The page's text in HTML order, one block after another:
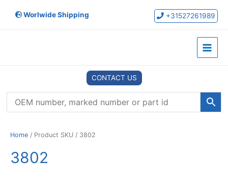
Worlwide Shipping +31527261989
Main
CONTACT US
Home / Product SKU / 3802
3802